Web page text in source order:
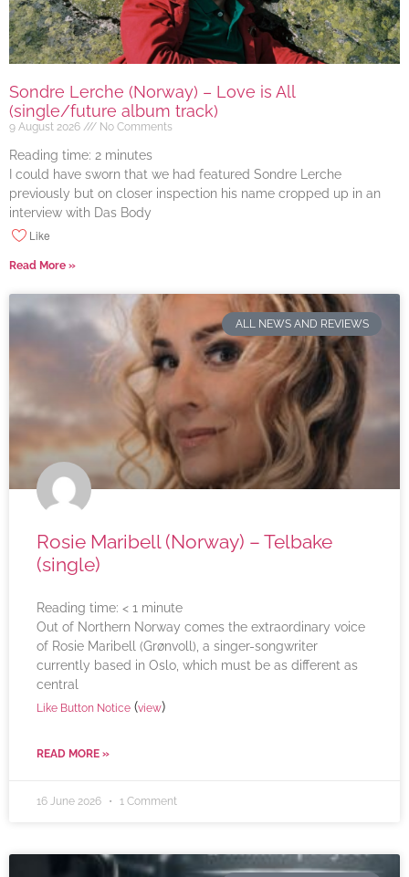
Sondre Lerche (Norway) – Love is All
(single/future album track)
9 August 2026 No Comments
Reading time: 2 minutes
I could have sworn that we had featured Sondre Lerche
previously but on closer inspection his name cropped up in an
interview with Das Body
Like
Read More »
ALL NEWS AND REVIEWS
Rosie Maribell (Norway) – Telbake
(single)
Reading time: < 1 minute
Out of Northern Norway comes the extraordinary voice
of Rosie Maribell (Grønvoll), a singer-songwriter
currently based in Oslo, which must be as different as
central
Like Button Notice (view)
READ MORE »
16 June 2026 1 Comment